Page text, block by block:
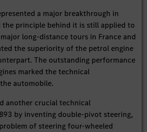
a major breakthrough in
the principle behind it is still applied to
long-distance tours in France and
the superiority of the petrol engine
The outstanding performance
marked the technical
automobile.
another crucial technical
by inventing double-pivot steering,
of steering four-wheeled